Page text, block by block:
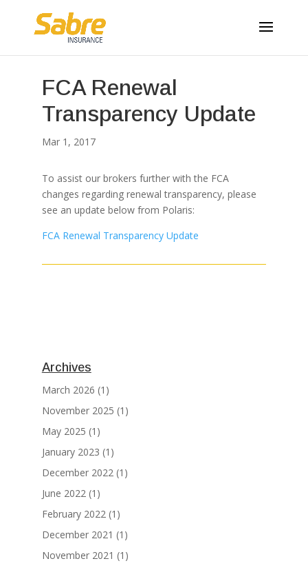
FCA Renewal
Transparency Update
Mar 1, 2017
To assist our brokers further with the FCA
changes regarding renewal transparency, please
see an update below from Polaris:
FCA Renewal Transparency Update
Archives
March 2026 (1)
November 2025 (1)
May 2025 (1)
January 2023 (1)
December 2022(1)
June 2022(1)
February 2022(1)
December 2021 (1)
November 2021 (1)